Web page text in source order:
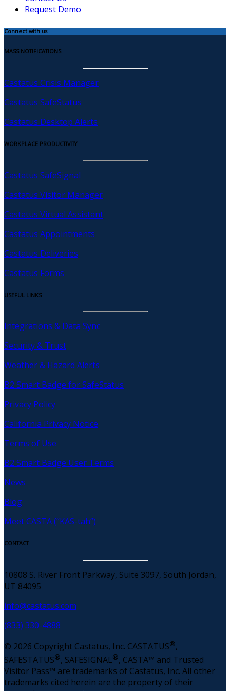
Request Demo
Connect with us
MASS NOTIFICATIONS
Castatus Crisis Manager
Castatus SafeStatus
Castatus Desktop Alerts
WORKPLACE PRODUCTIVITY
Castatus SafeSignal
Castatus Visitor Manager
Castatus Virtual Assistant
Castatus Appointments
Castatus Deliveries
Castatus Forms
USEFUL LINKS
Integrations & Data Sync
Security & Trust
Weather & Hazard Alerts
B2 Smart Badge for SafeStatus
Privacy Policy
California Privacy Notice
Terms of Use
B2 Smart Badge User Terms
News
Blog
Meet CASTA (“KAS-tah”)
CONTACT
10808 S. River Front Parkway, Suite 3097, South Jordan,
UT 84095
info@castatus.com
(833) 330-4888
© 2026 Copyright Castatus, Inc. CASTATUS®,
SAFESTATUS®, SAFESIGNAL®, CASTA™ and Trusted
Visitor Pass™ are trademarks of Castatus, Inc. All other
trademarks cited herein are the property of their